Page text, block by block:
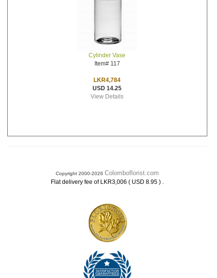
Cylinder Vase
Item# 117
LKR4,784
USD 14.25
View Details
Copyright 2000-2026 Colomboflorist.com
Flat delivery fee of LKR3,006 ( USD 8.95 ) .